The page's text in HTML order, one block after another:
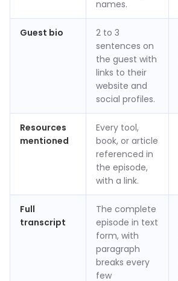
names.
Guest bio
2 to 3
sentences on
the guest with
links to their
website and
social profiles.
Resources
mentioned
Every tool,
book, or article
referenced in
the episode,
with a link.
Full
transcript
The complete
episode in text
form, with
paragraph
breaks every
few